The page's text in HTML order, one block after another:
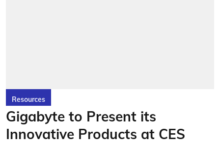
Resources
Gigabyte to Present its
Innovative Products at CES